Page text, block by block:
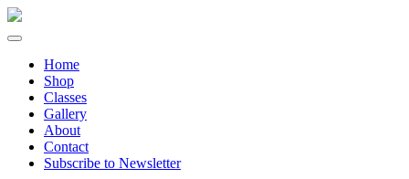
Home
Shop
Classes
Gallery
About
Contact
Subscribe to Newsletter